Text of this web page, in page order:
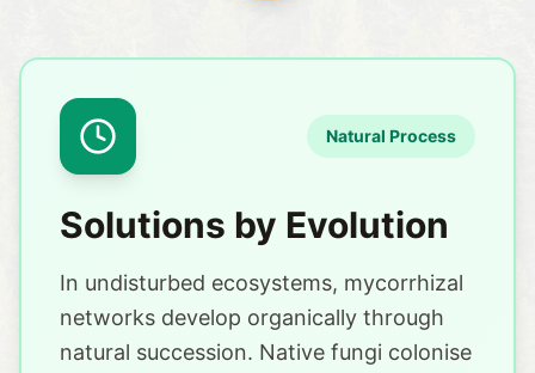
Natural Process
Solutions by Evolution
In undisturbed ecosystems, mycorrhizal
networks develop organically through
natural succession. Native fungi colonise